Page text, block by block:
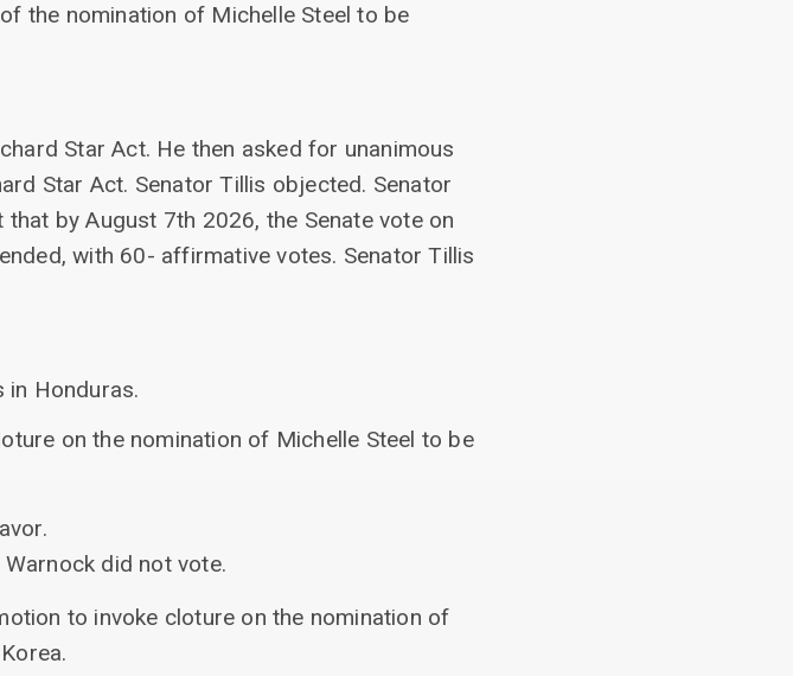
the nomination of Michelle Steel to be
Star Act. He then asked for unanimous
Star Act. Senator Tillis objected. Senator
by August 7th 2026, the Senate vote on
with 60- affirmative votes. Senator Tillis
in Honduras.
on the nomination of Michelle Steel to be
did not vote.
to invoke cloture on the nomination of